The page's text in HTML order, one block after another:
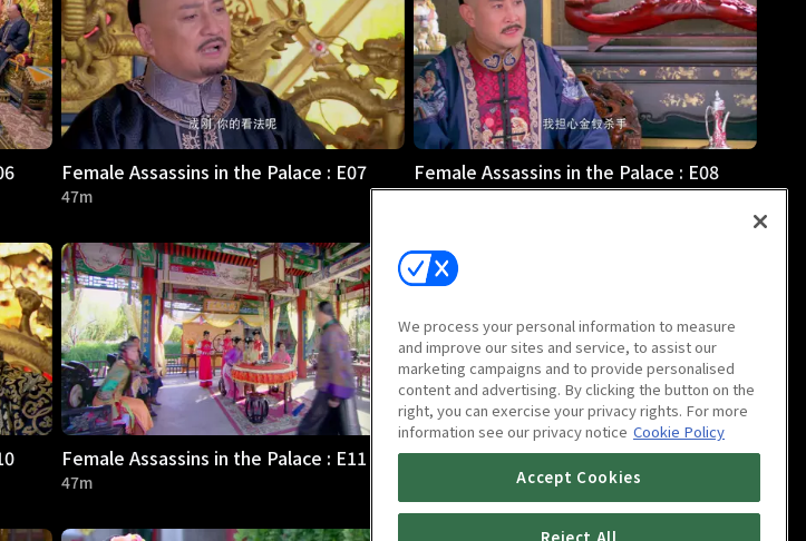
Female Assassins in the Palace : E07
47m
Female Assassins in the Palace : E08
47m
Female Assassins in the Palace : E11
47m
Female Assassins in the Palace : E12
We process your personal information to measure
and improve our sites and service, to assist our
marketing campaigns and to provide personalised
content and advertising. By clicking the button on the
right, you can exercise your privacy rights. For more
information see our privacy notice Cookie Policy
Accept Cookies